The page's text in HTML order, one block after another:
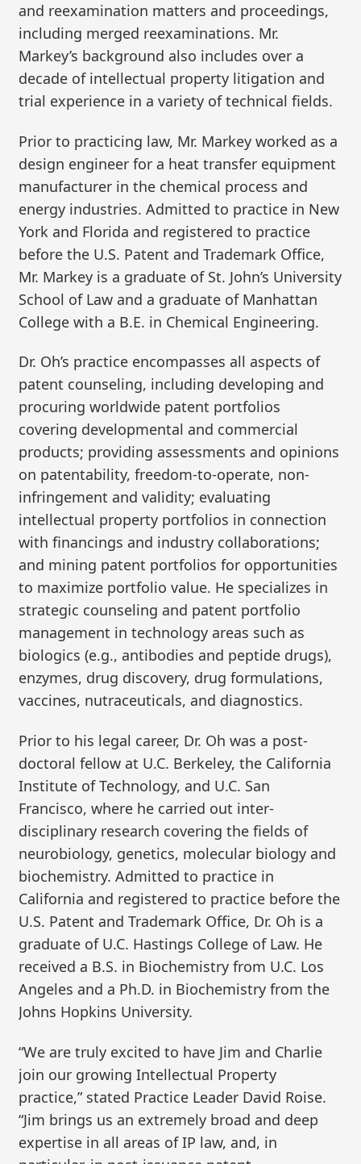
and reexamination matters and proceedings,
including merged reexaminations. Mr.
Markey’s background also includes over a
decade of intellectual property litigation and
trial experience in a variety of technical fields.
Prior to practicing law, Mr. Markey worked as a
design engineer for a heat transfer equipment
manufacturer in the chemical process and
energy industries. Admitted to practice in New
York and Florida and registered to practice
before the U.S. Patent and Trademark Office,
Mr. Markey is a graduate of St. John’s University
School of Law and a graduate of Manhattan
College with a B.E. in Chemical Engineering.
Dr. Oh’s practice encompasses all aspects of
patent counseling, including developing and
procuring worldwide patent portfolios
covering developmental and commercial
products; providing assessments and opinions
on patentability, freedom-to-operate, non-
infringement and validity; evaluating
intellectual property portfolios in connection
with financings and industry collaborations;
and mining patent portfolios for opportunities
to maximize portfolio value. He specializes in
strategic counseling and patent portfolio
management in technology areas such as
biologics (e.g., antibodies and peptide drugs),
enzymes, drug discovery, drug formulations,
vaccines, nutraceuticals, and diagnostics.
Prior to his legal career, Dr. Oh was a post-
doctoral fellow at U.C. Berkeley, the California
Institute of Technology, and U.C. San
Francisco, where he carried out inter-
disciplinary research covering the fields of
neurobiology, genetics, molecular biology and
biochemistry. Admitted to practice in
California and registered to practice before the
U.S. Patent and Trademark Office, Dr. Oh is a
graduate of U.C. Hastings College of Law. He
received a B.S. in Biochemistry from U.C. Los
Angeles and a Ph.D. in Biochemistry from the
Johns Hopkins University.
“We are truly excited to have Jim and Charlie
join our growing Intellectual Property
practice,” stated Practice Leader David Roise.
“Jim brings us an extremely broad and deep
expertise in all areas of IP law, and, in